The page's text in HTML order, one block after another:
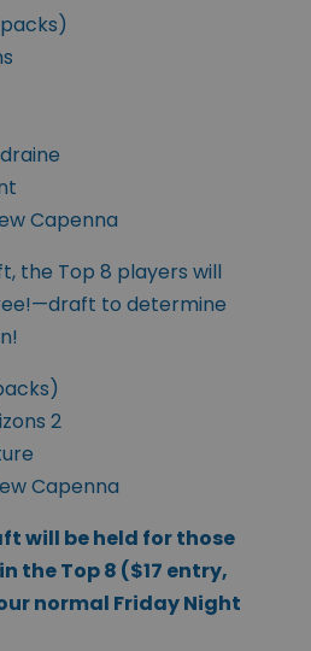
Capenna
the Top 8 players will
to determine
2
Capenna
will be held for those
the Top 8 ($17 entry,
normal Friday Night